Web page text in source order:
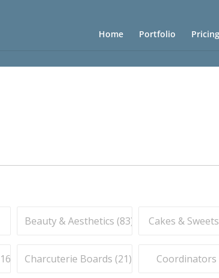
Home Portfolio Pricing
16
Beauty & Aesthetics (83)
Charcuterie Boards (21)
Cakes &
Coordinators